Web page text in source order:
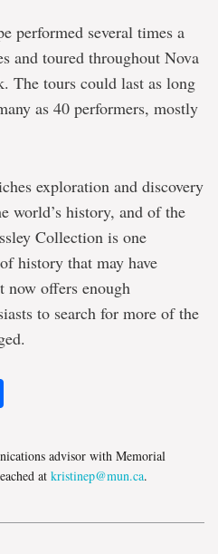
performed several times a
and toured throughout Nova
The tours could last as long
as 40 performers, mostly
exploration and discovery
world’s history, and of the
Collection is one
history that may have
now offers enough
to search for more of the
advisor with Memorial
at kristinep@mun.ca.